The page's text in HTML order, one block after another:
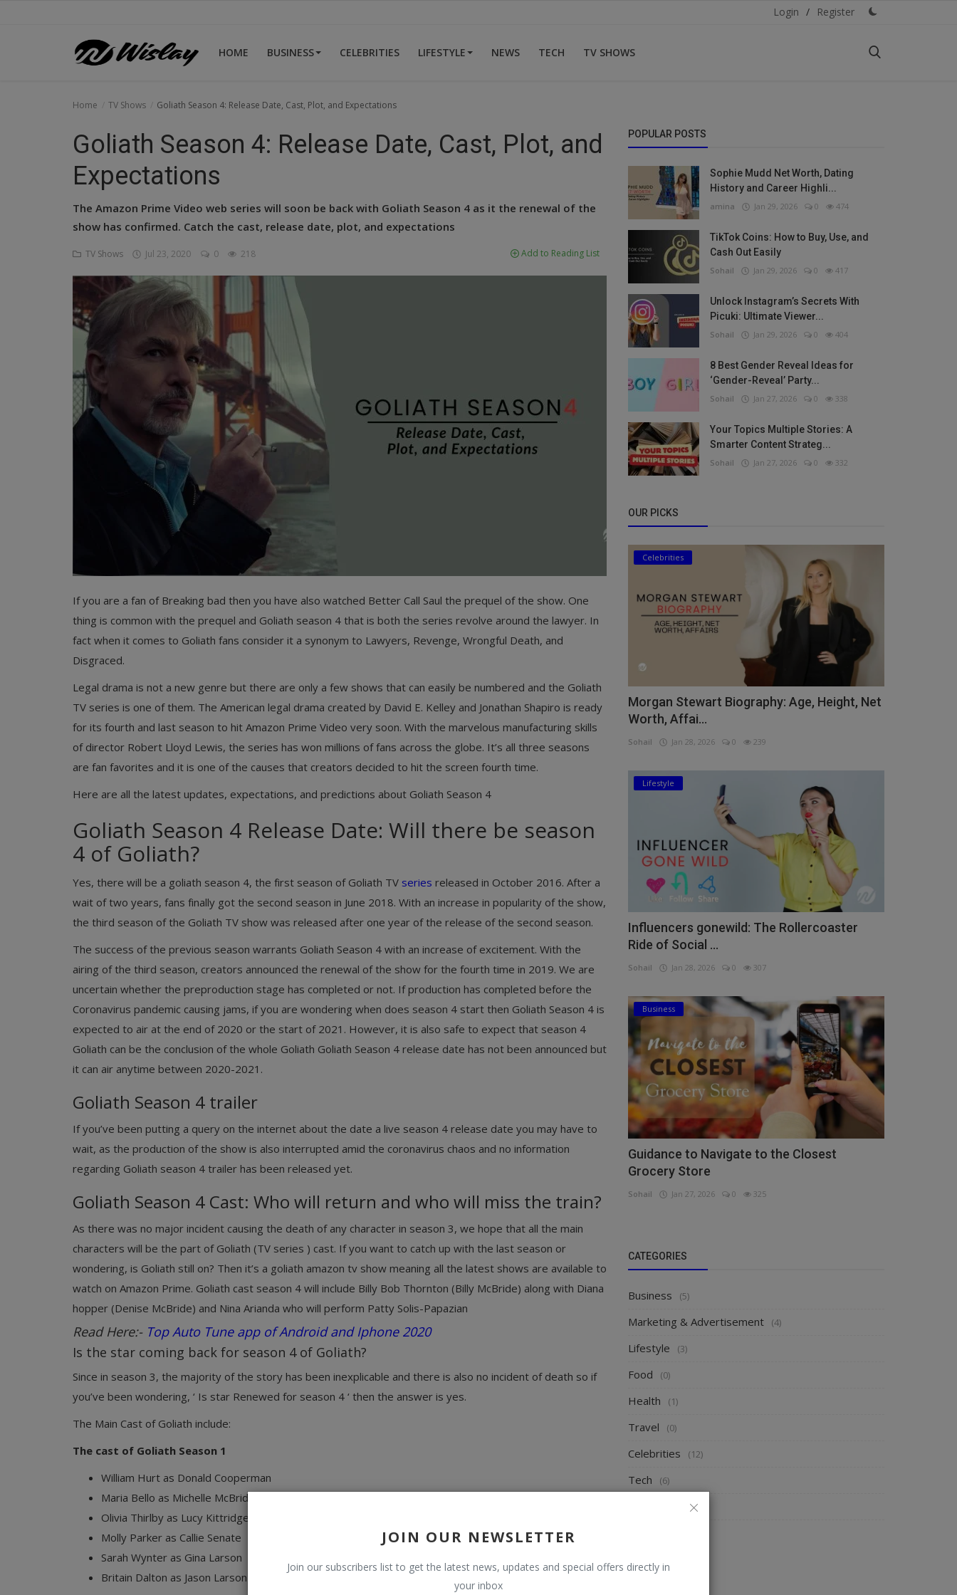
Login / Register
HOME BUSINESS CELEBRITIES LIFESTYLE NEWS TECH TV SHOWS
JOIN OUR NEWSLETTER
Join our subscribers list to get the latest news, updates and special offers directly in
your inbox
Home TV Shows Goliath Season 4: Release Date, Cast, Plot, and Expectations
Goliath Season 4: Release Date, Cast, Plot, and
Expectations
The Amazon Prime Video web series will soon be back with Goliath Season 4 as it the renewal of the
show has confirmed. Catch the cast, release date, plot, and expectations
TV Shows Jul 23, 2020 0 218 Add to Reading List
If you are a fan of Breaking bad then you have also watched Better Call Saul the prequel of the show. One
thing is common with the prequel and Goliath season 4 that is both the series revolve around the lawyer. In
fact when it comes to Goliath fans consider it a synonym to Lawyers, Revenge, Wrongful Death, and
Disgraced.
Legal drama is not a new genre but there are only a few shows that can easily be numbered and the Goliath
TV series is one of them. The American legal drama created by David E. Kelley and Jonathan Shapiro is ready
for its fourth and last season to hit Amazon Prime Video very soon. With the marvelous manufacturing skills
of director Robert Lloyd Lewis, the series has won millions of fans across the globe. It’s all three seasons
are fan favorites and it is one of the causes that creators decided to hit the screen fourth time.
Here are all the latest updates, expectations, and predictions about Goliath Season 4
Goliath Season 4 Release Date: Will there be season
4 of Goliath?
Yes, there will be a goliath season 4, the first season of Goliath TV series released in October 2016. After a
wait of two years, fans finally got the second season in June 2018. With an increase in popularity of the show,
the third season of the Goliath TV show was released after one year of the release of the second season.
The success of the previous season warrants Goliath Season 4 with an increase of excitement. With the
airing of the third season, creators announced the renewal of the show for the fourth time in 2019. We are
uncertain whether the preproduction stage has completed or not. If production has completed before the
Coronavirus pandemic causing jams, if you are wondering when does season 4 start then Goliath Season 4 is
expected to air at the end of 2020 or the start of 2021. However, it is also safe to expect that season 4
Goliath can be the conclusion of the whole Goliath Goliath Season 4 release date has not been announced but
it can air anytime between 2020-2021.
Goliath Season 4 trailer
If you’ve been putting a query on the internet about the date a live season 4 release date you may have to
wait, as the production of the show is also interrupted amid the coronavirus chaos and no information
regarding Goliath season 4 trailer has been released yet.
Goliath Season 4 Cast: Who will return and who will miss the train?
As there was no major incident causing the death of any character in season 3, we hope that all the main
characters will be the part of Goliath (TV series ) cast. If you want to catch up with the last season or
wondering, is Goliath still on? Then it’s a goliath amazon tv show meaning all the latest shows are available to
watch on Amazon Prime. Goliath cast season 4 will include Billy Bob Thornton (Billy McBride) along with Diana
hopper (Denise McBride) and Nina Arianda who will perform Patty Solis-Papazian
Read Here:- Top Auto Tune app of Android and Iphone 2020
Is the star coming back for season 4 of Goliath?
Since in season 3, the majority of the story has been inexplicable and there is also no incident of death so if
you’ve been wondering, ‘ Is star Renewed for season 4 ‘ then the answer is yes.
The Main Cast of Goliath include:
The cast of Goliath Season 1
William Hurt as Donald Cooperman
Maria Bello as Michelle McBride
Olivia Thirlby as Lucy Kittridge
Molly Parker as Callie Senate
Sarah Wynter as Gina Larson
Britain Dalton as Jason Larson
POPULAR POSTS
Sophie Mudd Net Worth, Dating
History and Career Highli...
amina Jan 29, 2026 0 474
TikTok Coins: How to Buy, Use, and
Cash Out Easily
Sohail Jan 29, 2026 0 417
Unlock Instagram’s Secrets With
Picuki: Ultimate Viewer...
Sohail Jan 29, 2026 0 404
8 Best Gender Reveal Ideas for
‘Gender-Reveal’ Party...
Sohail Jan 27, 2026 0 338
Your Topics Multiple Stories: A
Smarter Content Strateg...
Sohail Jan 27, 2026 0 332
OUR PICKS
Celebrities
Morgan Stewart Biography: Age, Height, Net
Worth, Affai...
Sohail Jan 28, 2026 0 239
Lifestyle
Influencers gonewild: The Rollercoaster
Ride of Social ...
Sohail Jan 28, 2026 0 307
Business
Guidance to Navigate to the Closest
Grocery Store
Sohail Jan 27, 2026 0 325
CATEGORIES
Business (5)
Marketing & Advertisement (4)
Lifestyle (3)
Food (0)
Health (1)
Travel (0)
Celebrities (12)
Tech (6)